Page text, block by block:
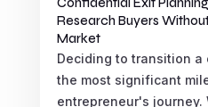
Confidential Exit
Research Buyers
Market
Deciding to transition a
the most significant
entrepreneur's